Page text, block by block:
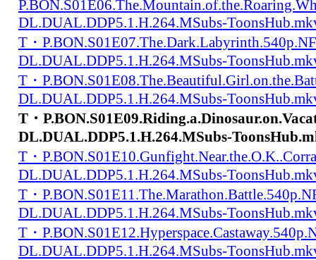
DL.DUAL.DDP5.1.H.264.MSubs-
T・
DL.DUAL.DDP5.1.H.264.MSubs-
T・
DL.DUAL.DDP5.1.H.264.MSubs-
T・
DL.DUAL.DDP5.1.H.264.MSubs-
T・
DL.DUAL.DDP5.1.H.264.MSubs-
T・
DL.DUAL.DDP5.1.H.264.MSubs-
T・
DL.DUAL.DDP5.1.H.264.MSubs-